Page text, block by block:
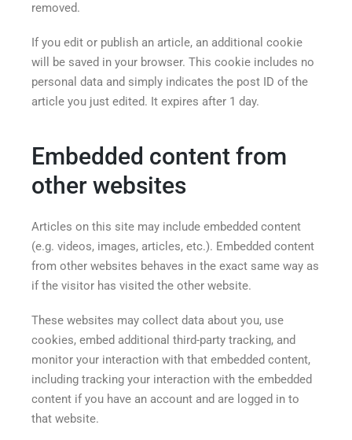
removed.
If you edit or publish an article, an additional cookie
will be saved in your browser. This cookie includes no
personal data and simply indicates the post ID of the
article you just edited. It expires after 1 day.
Embedded content from
other websites
Articles on this site may include embedded content
(e.g. videos, images, articles, etc.). Embedded content
from other websites behaves in the exact same way as
if the visitor has visited the other website.
These websites may collect data about you, use
cookies, embed additional third-party tracking, and
monitor your interaction with that embedded content,
including tracking your interaction with the embedded
content if you have an account and are logged in to
that website.